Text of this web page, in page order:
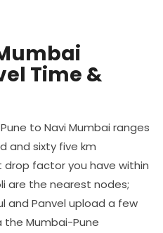
Time &
to Navi Mumbai ranges
and sixty five km
factor you have within
are the nearest nodes;
and Panvel upload a few
the Mumbai-Pune